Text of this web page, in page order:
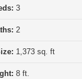
3
2
1,373 sq. ft
8 ft.